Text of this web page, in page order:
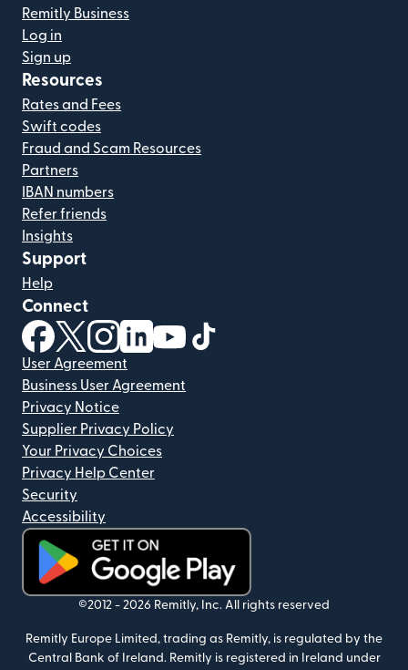
Remitly Business
Log in
Sign up
Resources
Rates and Fees
Swift codes
Fraud and Scam Resources
Partners
IBAN numbers
Refer friends
Insights
Support
Help
Connect
(opens in new window)
(opens in new window)
(opens in new window)
(opens in new window)
(opens in new window)
User Agreement
Business User Agreement
Privacy Notice
Supplier Privacy Policy
Your Privacy Choices
Privacy Help Center
Security
Accessibility
(opens in new window)
©2012 - 2026 Remitly, Inc. All rights reserved
Remitly Europe Limited, trading as Remitly, is regulated by the
Central Bank of Ireland. Remitly is registered in Ireland under